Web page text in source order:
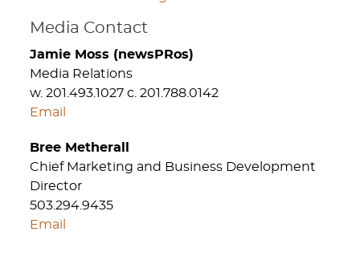
Media Contact
Jamie Moss (newsPRos)
Media Relations
w. 201.493.1027 c. 201.788.0142
Email
Bree Metherall
Chief Marketing and Business Development
Director
503.294.9435
Email